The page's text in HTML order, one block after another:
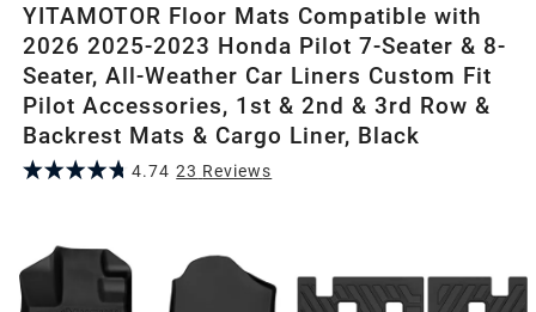
YITAMOTOR Floor Mats Compatible with
2026 2025-2023 Honda Pilot 7-Seater & 8-
Seater, All-Weather Car Liners Custom Fit
Pilot Accessories, 1st & 2nd & 3rd Row &
Backrest Mats & Cargo Liner, Black
4.74 23 Reviews